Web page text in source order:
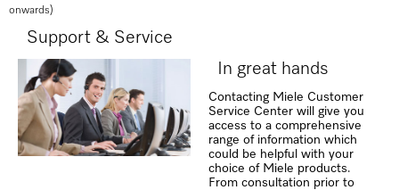
onwards)
Support & Service
In great hands
Contacting Miele Customer
Service Center will give you
access to a comprehensive
range of information which
could be helpful with your
choice of Miele products.
From consultation prior to